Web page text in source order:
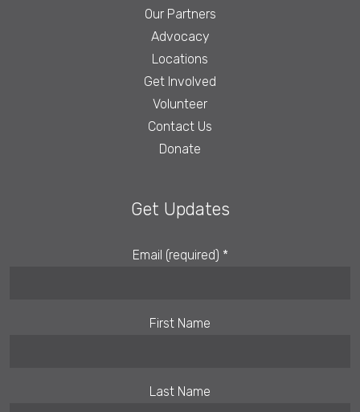
Our Partners
Advocacy
Locations
Get Involved
Volunteer
Contact Us
Donate
Get Updates
Email (required) *
First Name
Last Name